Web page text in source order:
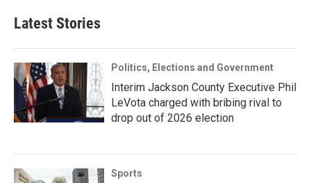
Latest Stories
Politics, Elections and Government
Interim Jackson County Executive Phil
LeVota charged with bribing rival to
drop out of 2026 election
Sports